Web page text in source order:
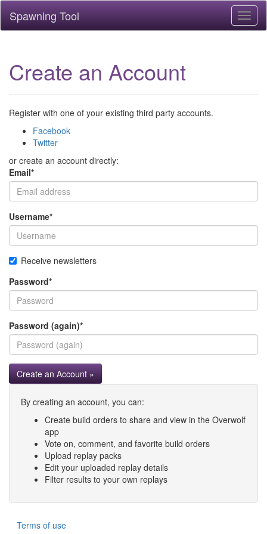
Spawning Tool
Create an Account
Register with one of your existing third party accounts.
Facebook
Twitter
or create an account directly:
Email*
Username*
Receive newsletters
Password*
Password (again)*
Create an Account »
By creating an account, you can:
Create build orders to share and view in the Overwolf
app
Vote on, comment, and favorite build orders
Upload replay packs
Edit your uploaded replay details
Filter results to your own replays
Terms of use